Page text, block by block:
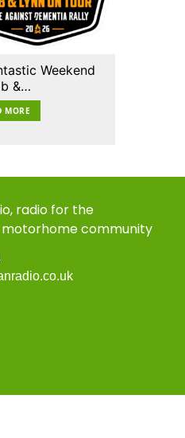
Weekend
&…
MORE
radio for the
community